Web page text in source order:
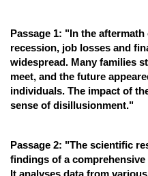
Online Courses and
Medicine and Allied
Law
Media, Mass
Journalism
Passage 1: "In the
recession, job losses and
widespread. Many families
meet, and the future
individuals. The impact of
sense of disillusionment."
Passage 2: "The scientific
findings of a